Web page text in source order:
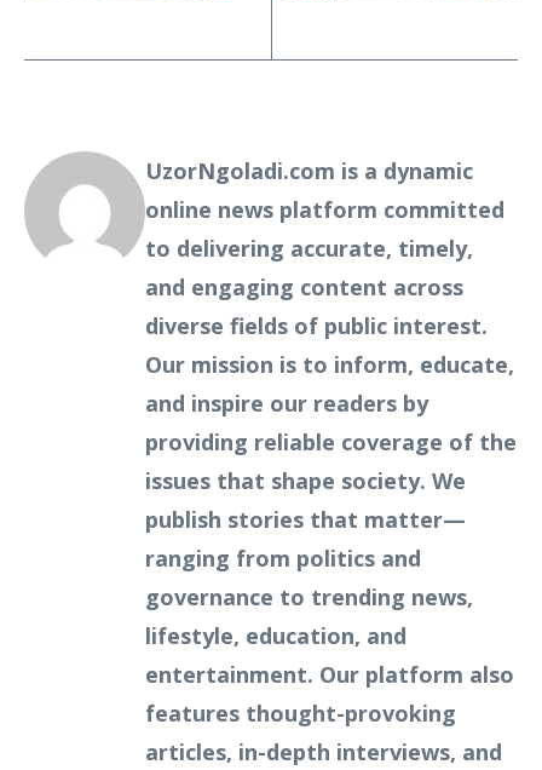
UzorNgoladi.com is a dynamic
online news platform committed
to delivering accurate, timely,
and engaging content across
diverse fields of public interest.
Our mission is to inform, educate,
and inspire our readers by
providing reliable coverage of the
issues that shape society. We
publish stories that matter—
ranging from politics and
governance to trending news,
lifestyle, education, and
entertainment. Our platform also
features thought-provoking
articles, in-depth interviews, and